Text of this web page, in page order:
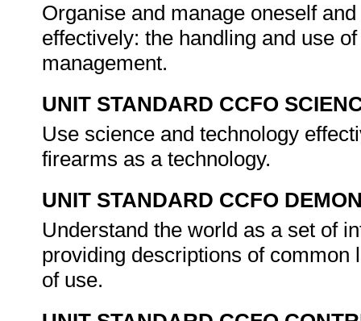
Organise and manage oneself
effectively: the handling and use
management.
UNIT STANDARD CCFO
Use science and technology
firearms as a technology.
UNIT STANDARD CCFO
Understand the world as a set of
providing descriptions of
of use.